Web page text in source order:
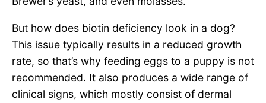
But how does biotin deficiency look in a dog?
This issue typically results in a reduced growth
rate, so that’s why feeding eggs to a puppy is not
recommended. It also produces a wide range of
clinical signs, which mostly consist of dermal